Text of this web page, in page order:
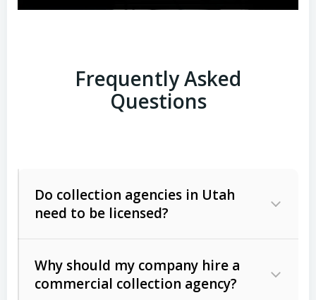
Frequently Asked
Questions
Do collection agencies in Utah
need to be licensed?
Why should my company hire a
commercial collection agency?